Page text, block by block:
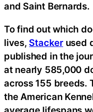
and Saint Bernards.
To find out which
lives, Stackerused
published in the
at nearly 585,000
across 155 breeds.
the American